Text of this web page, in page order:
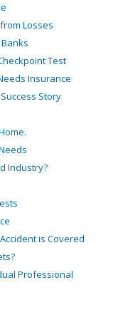
Losses
Test
Insurance
Story
Industry?
is Covered
Professional